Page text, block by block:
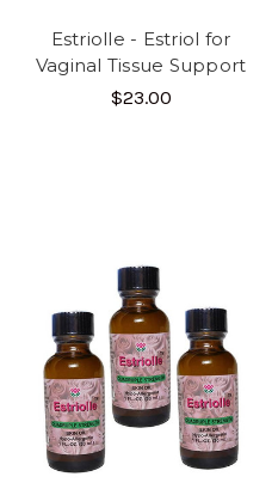
Estriolle - Estriol for
Vaginal Tissue Support
$23.00